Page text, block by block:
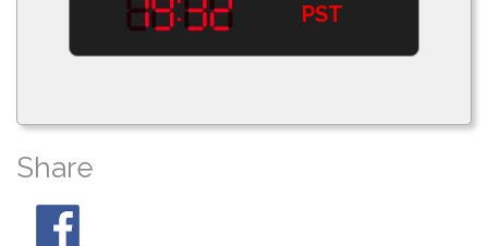
PST
Share